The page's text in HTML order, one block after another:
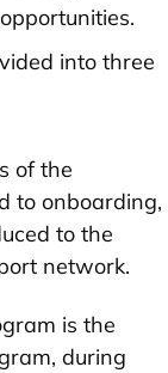
into three
of the
to onboarding,
to the
network.
is the
during